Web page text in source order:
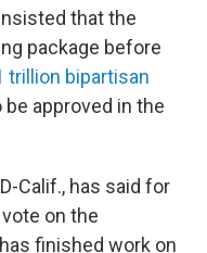
that the
package before
trillion bipartisan
approved in the
Calif., has said for
on the
finished work on